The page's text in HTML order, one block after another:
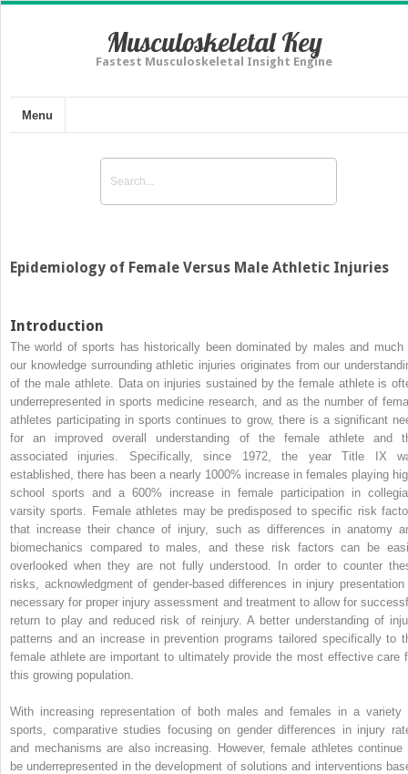
Musculoskeletal Key
Fastest Musculoskeletal Insight Engine
Menu
Epidemiology of Female Versus Male Athletic Injuries
Introduction
The world of sports has historically been dominated by males and much
our knowledge surrounding athletic injuries originates from our
of the male athlete. Data on injuries sustained by the female athlete is
underrepresented in sports medicine research, and as the number of
athletes participating in sports continues to grow, there is a significant
for an improved overall understanding of the female athlete and
associated injuries. Specifically, since 1972, the year Title IX
established, there has been a nearly 1000% increase in females playing
school sports and a 600% increase in female participation in
varsity sports. Female athletes may be predisposed to specific risk
that increase their chance of injury, such as differences in anatomy
biomechanics compared to males, and these risk factors can be
overlooked when they are not fully understood. In order to counter
risks, acknowledgment of gender-based differences in injury presentation
necessary for proper injury assessment and treatment to allow for
return to play and reduced risk of reinjury. A better understanding of
patterns and an increase in prevention programs tailored specifically to
female athlete are important to ultimately provide the most effective care
this growing population.
With increasing representation of both males and females in a variety
sports, comparative studies focusing on gender differences in injury
and mechanisms are also increasing. However, female athletes continue
be underrepresented in the development of solutions and interventions